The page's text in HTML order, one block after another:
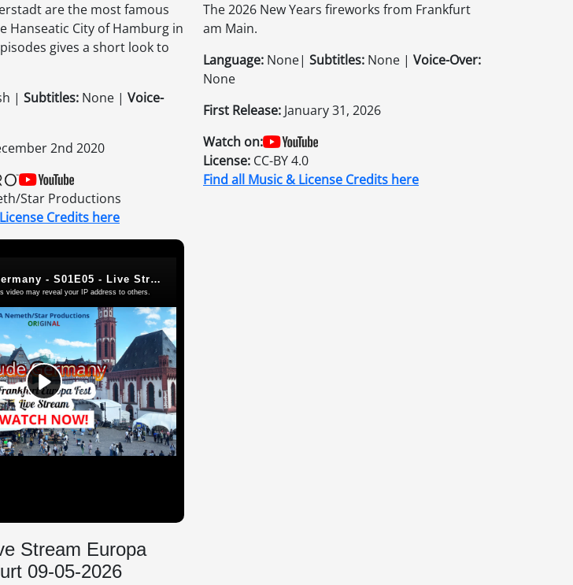
are the most famous
Hanseatic City of Hamburg in
gives a short look to
| Subtitles: None | Voice-
2nd 2020
Star Productions
Credits here
The 2026 New Years fireworks from Frankfurt
am Main.
Language: None| Subtitles: None | Voice-Over:
None
First Release: January 31, 2026
Watch on:
License: CC-BY 4.0
Find all Music & License Credits here
Stream Europa
09-05-2026